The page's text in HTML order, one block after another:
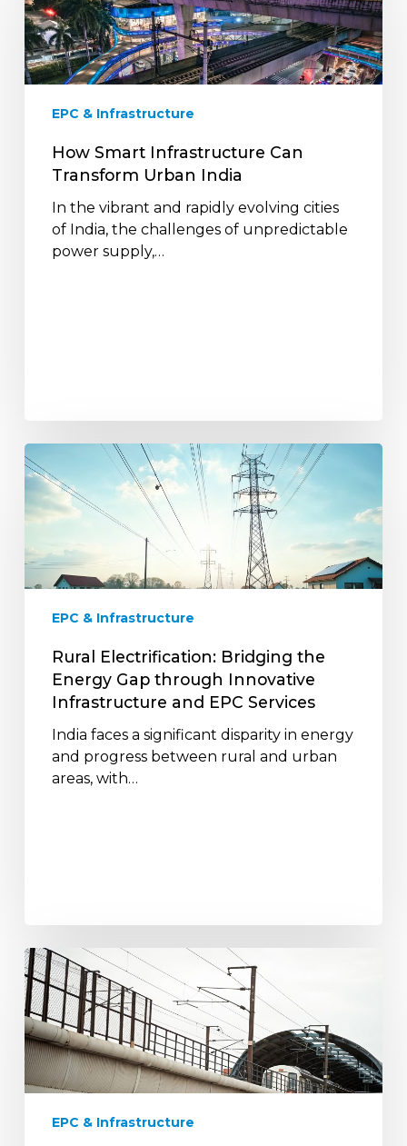
Can
Transform
Urban
India
EPC & Infrastructure
How Smart Infrastructure Can
Transform Urban India
In the vibrant and rapidly evolving cities
of India, the challenges of unpredictable
power supply,…
Rural
Electrification:
Bridging
the
Gap
through
Infrastructure
EPC
Services
EPC & Infrastructure
Rural Electrification: Bridging the
Energy Gap through Innovative
Infrastructure and EPC Services
India faces a significant disparity in energy
and progress between rural and urban
areas, with…
Metro
Rail
Electrification:
Enhancing
Urban
Mobility
with
Solutions
EPC & Infrastructure